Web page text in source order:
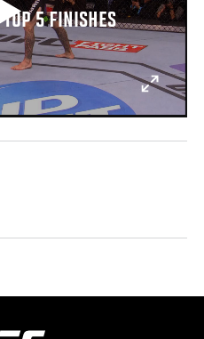
TOP 5 FINISHES